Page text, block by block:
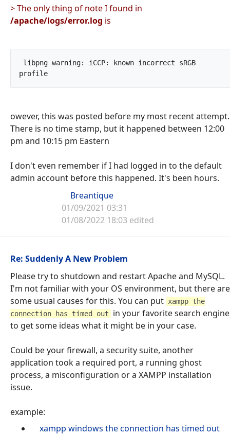
> The only thing of note I found in
/apache/logs/error.log is
owever, this was posted before my most recent attempt.
There is no time stamp, but it happened between 12:00
pm and 10:15 pm Eastern
I don't even remember if I had logged in to the default
admin account before this happened. It's been hours.
Breantique
01/09/2021 03:31
01/08/2022 18:03 edited
Re: Suddenly A New Problem
Please try to shutdown and restart Apache and MySQL.
I'm not familiar with your OS environment, but there are
some usual causes for this. You can put xampp the
connection has timed out
in your favorite search engine
to get some ideas what it might be in your case.
Could be your firewall, a security suite, another
application took a required port, a running ghost
process, a misconfiguration or a XAMPP installation
issue.
example:
xampp windows the connection has timed out